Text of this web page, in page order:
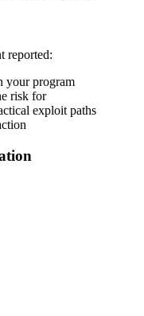
reported:
your program
risk for
exploit paths